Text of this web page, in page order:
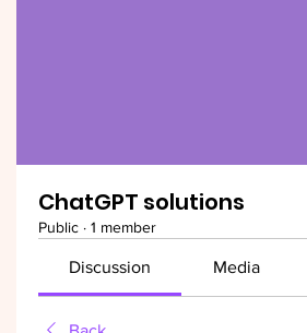
ChatGPT solutions
Public · 1 member
Discussion Media